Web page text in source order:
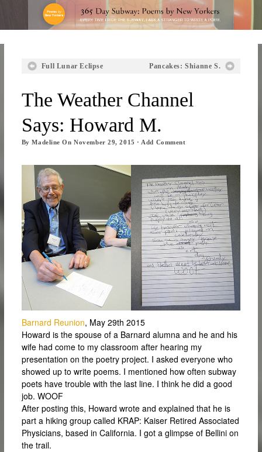
Full Lunar Eclipse Pancakes: Shianne S.
The Weather Channel
Says: Howard M.
ByMadeline OnNovember 29, 2015 · Add Comment
Barnard Reunion, May 29th 2015
Howard is the spouse of a Barnard alumna and he and his
wife had come to my classroom after hearing my
presentation on the poetry project. I asked everyone who
showed up to write poems. I mentioned how often subway
poets have trouble with the last line. I think he did a good
job. WOOF
After posting this, Howard wrote and explained that he is
part a hiking group called KRAP: Kaiser Retired Associated
Physicians, based in California. I got a glimpse of Bellini on
the trail.